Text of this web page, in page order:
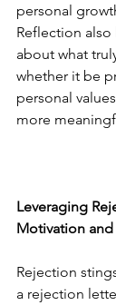
personal
Reflection
about what
whether it be
personal
more
Leveraging
Motivation
Rejection
a rejection